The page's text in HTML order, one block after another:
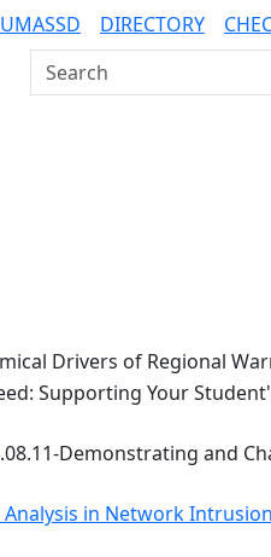
DIRECTORY
Search UMass Dartmouth
Drivers of Regional
Supporting Your
Demonstrating and
in Network